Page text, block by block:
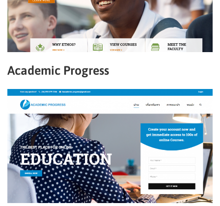
Academic Progress